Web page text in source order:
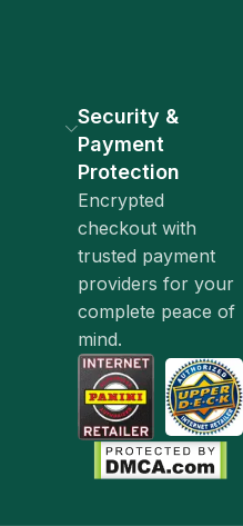
Security &
Payment
Protection
Encrypted
checkout with
trusted payment
providers for your
complete peace of
mind.